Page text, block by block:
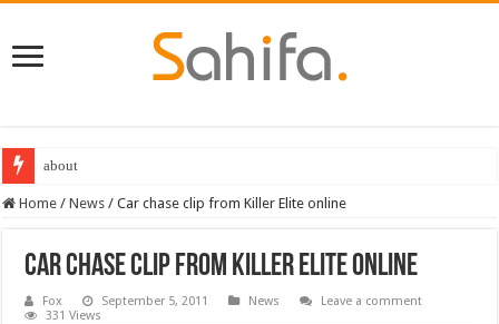
about
Home / News / Car chase clip from Killer Elite online
Car chase clip from Killer Elite online
Fox September 5, 2011 News
Leave a comment
331 Views